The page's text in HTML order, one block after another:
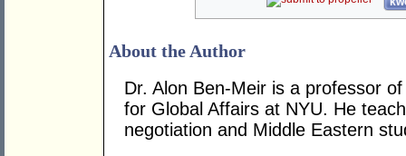
About the Author
Dr. Alon Ben-Meir is a professor
for Global Affairs at NYU. He
negotiation and Middle Eastern